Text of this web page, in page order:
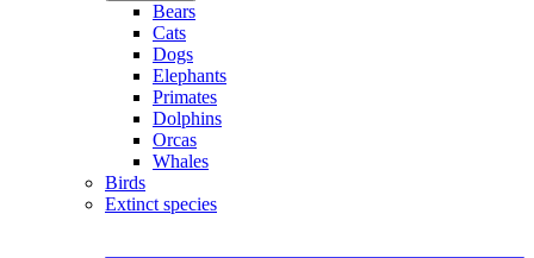
Bears
Cats
Dogs
Elephants
Primates
Dolphins
Orcas
Whales
Birds
Extinct species